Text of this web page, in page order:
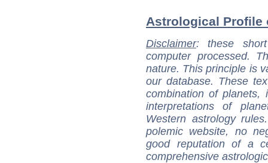
Astrological Profile
Disclaimer: these
computer processed.
nature. This principle is
our database. These
combination of
interpretations of
Western astrology
polemic website, no
good reputation of a
comprehensive